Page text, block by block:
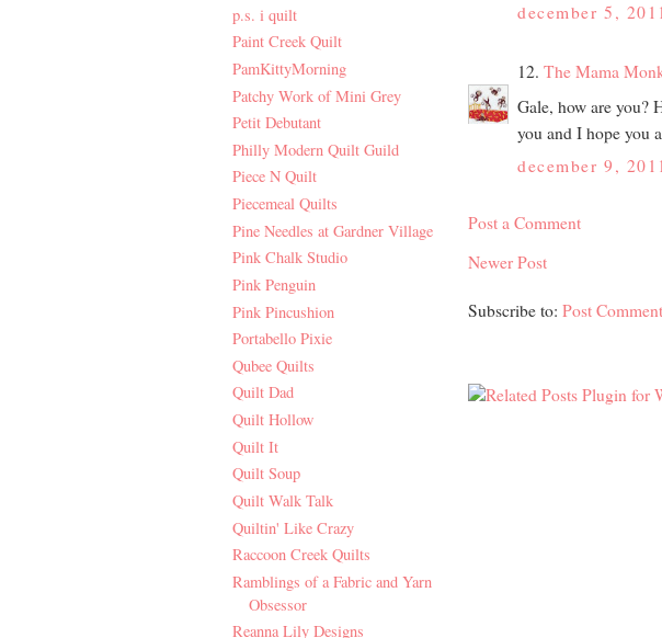
p.s. i quilt
Paint Creek Quilt
PamKittyMorning
Patchy Work of Mini Grey
Petit Debutant
Philly Modern Quilt Guild
Piece N Quilt
Piecemeal Quilts
Pine Needles at Gardner Village
Pink Chalk Studio
Pink Penguin
Pink Pincushion
Portabello Pixie
Qubee Quilts
Quilt Dad
Quilt Hollow
Quilt It
Quilt Soup
Quilt Walk Talk
Quiltin' Like Crazy
Raccoon Creek Quilts
Ramblings of a Fabric and Yarn
Obsessor
Reanna Lily Designs
december 5,
12. The Mama
Gale, how are you?
you and I hope you
december 9,
Post a Comment
Newer Post
Subscribe to: Post